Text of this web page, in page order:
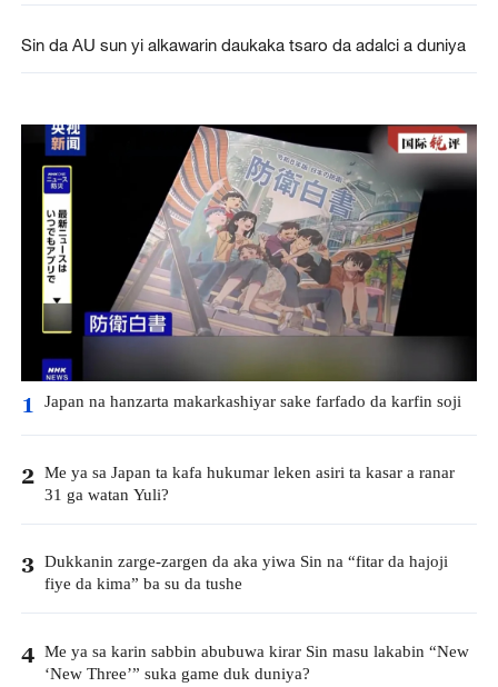
Sin da AU sun yi alkawarin daukaka tsaro da adalci a duniya
1 Japan na hanzarta makarkashiyar sake farfado da karfin soji
2 Me ya sa Japan ta kafa hukumar leken asiri ta kasar a ranar
31 ga watan Yuli?
3 Dukkanin zarge-zargen da aka yiwa Sin na “fitar da hajoji
fiye da kima” ba su da tushe
4 Me ya sa karin sabbin abubuwa kirar Sin masu lakabin “New
‘New Three’” suka game duk duniya?